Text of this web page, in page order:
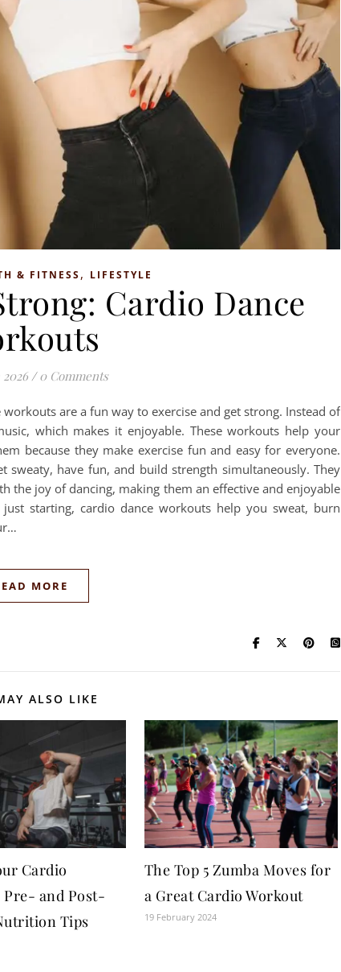
& FITNESS, LIFESTYLE
Cardio Dance
2026 / 0 Comments
are a fun way to exercise and get strong. Instead of
which makes it enjoyable. These workouts help your
because they make exercise fun and easy for everyone.
sweaty, have fun, and build strength simultaneously. They
the joy of dancing, making them an effective and enjoyable
starting, cardio dance workouts help you sweat, burn
MORE
ALSO LIKE
Cardio
Pre- and Post-
Tips
The Top 5 Zumba Moves for
a Great Cardio Workout
19 February 2024